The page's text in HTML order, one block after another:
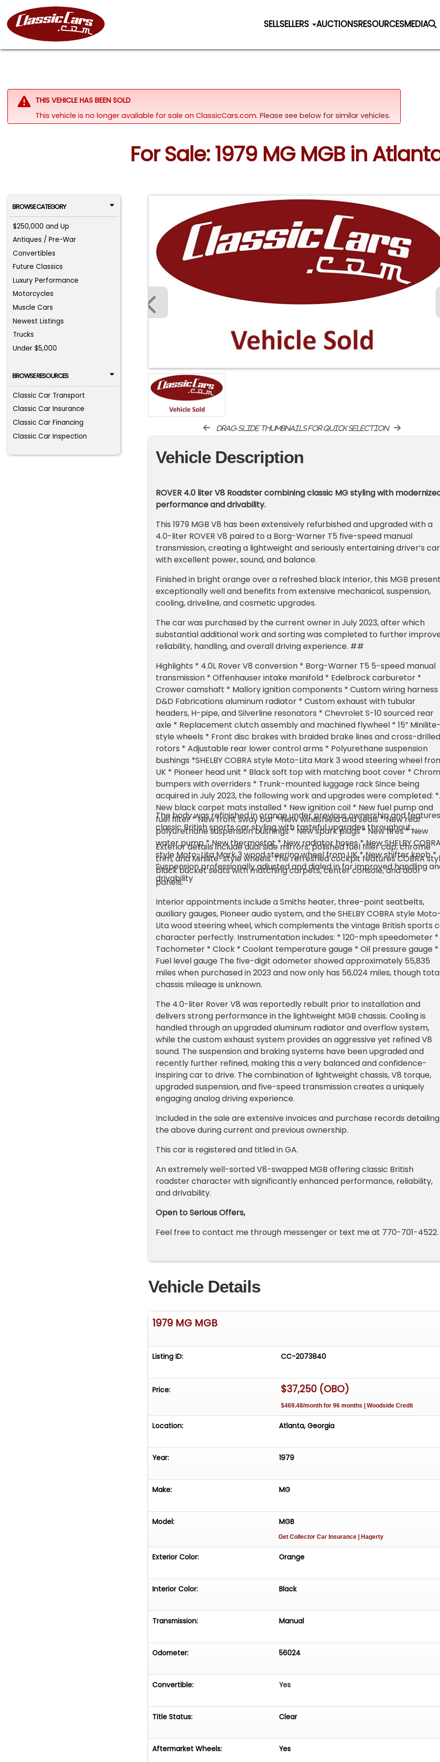
SELLSELLERS AUCTIONSRESOURCESMEDIA
THIS VEHICLE HAS BEEN SOLD
This vehicle is no longer available for sale on ClassicCars.com. Please see below for similar vehicles.
For Sale: 1979 MG MGB in
BROWSE CATEGORY
$250,000 and Up
Antiques / Pre-War
Convertibles
Future Classics
Luxury Performance
Motorcycles
Muscle Cars
Newest Listings
Trucks
Under $5,000
BROWSE RESOURCES
Classic Car Transport
Classic Car Insurance
Classic Car Financing
Classic Car Inspection
drag-slide thumbnails for quick selection
Vehicle Description
ROVER 4.0 liter V8 Roadster combining classic MG styling with
performance and drivability.
This 1979 MGB V8 has been extensively refurbished and upgraded with a
4.0-liter ROVER V8 paired to a Borg-Warner T5 five-speed manual
transmission, creating a lightweight and seriously entertaining driver’s car
with excellent power, sound, and balance.
Finished in bright orange over a refreshed black interior, this MGB
exceptionally well and benefits from extensive mechanical, suspension,
cooling, driveline, and cosmetic upgrades.
The car was purchased by the current owner in July 2023, after which
substantial additional work and sorting was completed to further
reliability, handling, and overall driving experience. ##
Highlights * 4.0L Rover V8 conversion * Borg-Warner T5 5-speed manual
transmission * Offenhauser intake manifold * Edelbrock carburetor *
Crower camshaft * Mallory ignition components * Custom wiring harness
D&D Fabrications aluminum radiator * Custom exhaust with tubular
headers, H-pipe, and Silverline resonators * Chevrolet S-10 sourced rear
axle * Replacement clutch assembly and machined flywheel * 15” Minilite-
style wheels * Front disc brakes with braided brake lines and cross-drilled
rotors * Adjustable rear lower control arms * Polyurethane suspension
bushings *SHELBY COBRA style Moto-Lita Mark 3 wood steering wheel
UK * Pioneer head unit * Black soft top with matching boot cover *
bumpers with overriders * Trunk-mounted luggage rack Since being
acquired in July 2023, the following work and upgrades were completed: *
New black carpet mats installed * New ignition coil * New fuel pump and
fuel filter * New front sway bar * New windshield and seals * New rear
polyurethane suspension bushings * New spark plugs * New tires * New
water pump * New thermostat * New radiator hoses * New SHELBY COBRA
style Moto-Lita Mark 3 wood steering wheel from UK * New shifter knob *
Suspension professionally adjusted and dialed in for improved handling
drivability
The body was refinished in orange under previous ownership and features
classic British sports car styling with tasteful upgrades throughout.
Exterior details include dual side mirrors, polished fuel filler cap, chrome
trim, and Minilite-style wheels. The refreshed cockpit features COBRA
black bucket seats with matching carpets, center console, and door
panels.
Interior appointments include a Smiths heater, three-point seatbelts,
auxiliary gauges, Pioneer audio system, and the SHELBY COBRA style Moto-
Lita wood steering wheel, which complements the vintage British sports
character perfectly. Instrumentation includes: * 120-mph speedometer *
Tachometer * Clock * Coolant temperature gauge * Oil pressure gauge *
Fuel level gauge The five-digit odometer showed approximately 55,835
miles when purchased in 2023 and now only has 56,024 miles, though
chassis mileage is unknown.
The 4.0-liter Rover V8 was reportedly rebuilt prior to installation and
delivers strong performance in the lightweight MGB chassis. Cooling is
handled through an upgraded aluminum radiator and overflow system,
while the custom exhaust system provides an aggressive yet refined V8
sound. The suspension and braking systems have been upgraded and
recently further refined, making this a very balanced and confidence-
inspiring car to drive. The combination of lightweight chassis, V8 torque,
upgraded suspension, and five-speed transmission creates a uniquely
engaging analog driving experience.
Included in the sale are extensive invoices and purchase records detailing
the above during current and previous ownership.
This car is registered and titled in GA.
An extremely well-sorted V8-swapped MGB offering classic British
roadster character with significantly enhanced performance, reliability,
and drivability.
Open to Serious Offers,
Feel free to contact me through messenger or text me at 770-701-4522.
Vehicle Details
1979 MG MGB
Listing ID: CC-2073840
Price: $37,250 (OBO)
$469.48/month for 96 months | Woodside Credit
Location: Atlanta, Georgia
Year: 1979
Make: MG
Model: MGB
Get Collector Car Insurance | Hagerty
Exterior Color: Orange
Interior Color: Black
Transmission: Manual
Odometer: 56024
Convertible: Yes
Title Status: Clear
Aftermarket Wheels: Yes